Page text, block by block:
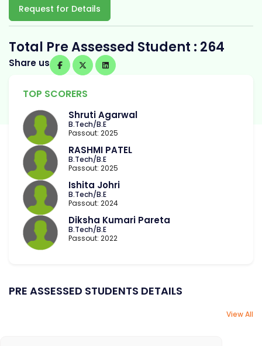
Request for Details
Total Pre Assessed Student : 264
Share us
TOP SCORERS
Shruti Agarwal
B.Tech/B.E
Passout: 2025
RASHMI PATEL
B.Tech/B.E
Passout: 2025
Ishita Johri
B.Tech/B.E
Passout: 2024
Diksha Kumari Pareta
B.Tech/B.E
Passout: 2022
PRE ASSESSED STUDENTS DETAILS
View All